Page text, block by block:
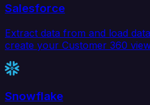
Salesforce
Extract data from and load
create your Customer 360
Snowflake